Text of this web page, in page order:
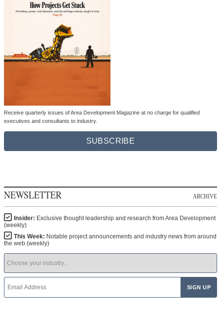
Receive quarterly issues of Area Development Magazine at no charge for qualified
executives and consultants to industry.
SUBSCRIBE
NEWSLETTER ARCHIVE
Insider: Exclusive thought leadership and research from Area Development
(weekly)
This Week: Notable project announcements and industry news from around
the web (weekly)